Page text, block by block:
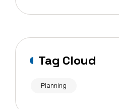
Tag Cloud
Planning